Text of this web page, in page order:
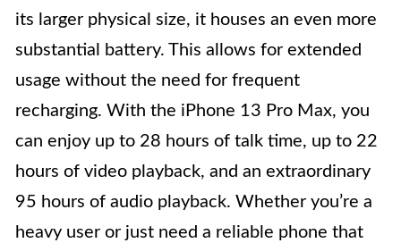
its larger physical size, it houses an even more
substantial battery. This allows for extended
usage without the need for frequent
recharging. With the iPhone 13 Pro Max, you
can enjoy up to 28 hours of talk time, up to 22
hours of video playback, and an extraordinary
95 hours of audio playback. Whether you’re a
heavy user or just need a reliable phone that